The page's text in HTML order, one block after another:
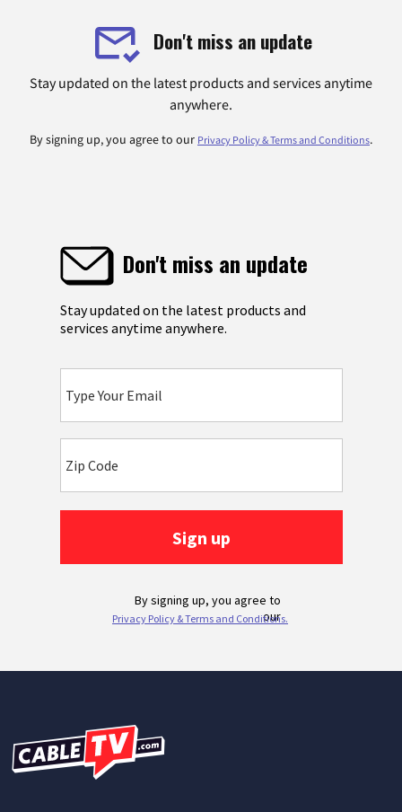
Don't miss an update
Stay updated on the latest products and services anytime
anywhere.
By signing up, you agree to our Privacy Policy & Terms and Conditions.